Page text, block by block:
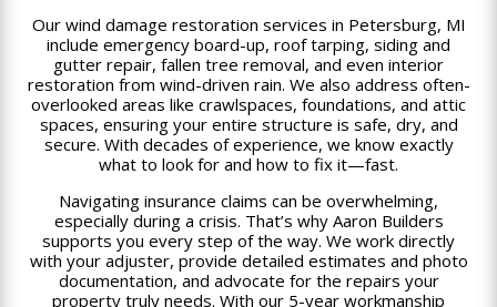
Our wind damage restoration services in Petersburg, MI
include emergency board-up, roof tarping, siding and
gutter repair, fallen tree removal, and even interior
restoration from wind-driven rain. We also address often-
overlooked areas like crawlspaces, foundations, and attic
spaces, ensuring your entire structure is safe, dry, and
secure. With decades of experience, we know exactly
what to look for and how to fix it—fast.
Navigating insurance claims can be overwhelming,
especially during a crisis. That’s why Aaron Builders
supports you every step of the way. We work directly
with your adjuster, provide detailed estimates and photo
documentation, and advocate for the repairs your
property truly needs. With our 5-year workmanship